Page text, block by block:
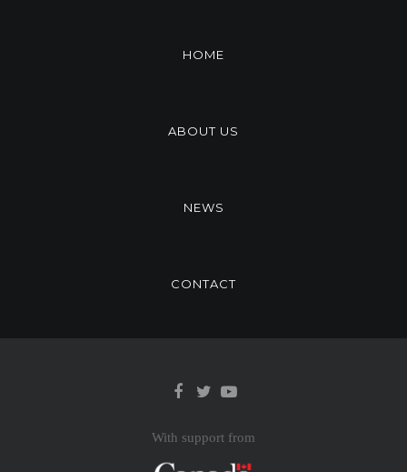
HOME
ABOUT US
NEWS
CONTACT
With support from